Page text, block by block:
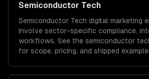
Semiconductor Tech
Semiconductor Tech digital marketing
involve sector-specific compliance,
workflows. See the semiconductor
for scope, pricing, and shipped